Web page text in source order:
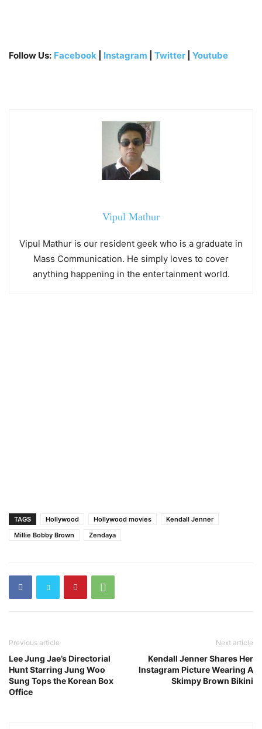
Follow Us: Facebook Instagram Twitter Youtube
Vipul Mathur
Vipul Mathur is our resident geek who is a graduate in
Mass Communication. He simply loves to cover
anything happening in the entertainment world.
TAGS Hollywood Hollywood movies
Kendall Jenner
Millie Bobby Brown
Zendaya
Previous article
Lee Jung Jae’s Directorial
Hunt Starring Jung Woo
Sung Tops the Korean Box
Office
Next article
Kendall Jenner Shares Her
Instagram Picture Wearing A
Skimpy Brown Bikini